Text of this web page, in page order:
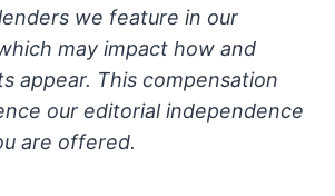
we feature in our
may impact how and
appear. This compensation
our editorial independence
are offered.